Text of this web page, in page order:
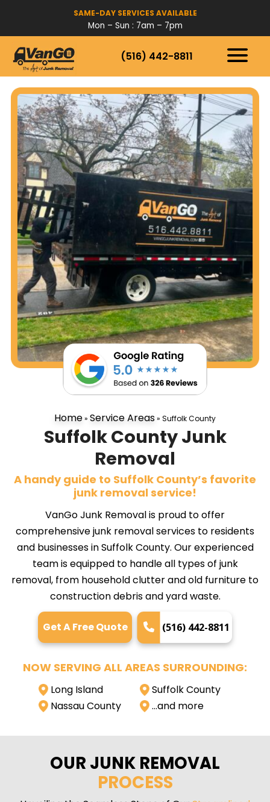
SAME-DAY SERVICES AVAILABLE
Mon – Sun : 7am – 7pm
(516) 442-8811
Home»Service Areas»Suffolk County
Suffolk County Junk
Removal
A handy guide to Suffolk County’s favorite
junk removal service!
VanGo Junk Removal is proud to offer
comprehensive junk removal services to residents
and businesses in Suffolk County. Our experienced
team is equipped to handle all types of junk
removal, from household clutter and old furniture to
construction debris and yard waste.
Get A Free Quote (516) 442-8811
NOW SERVING ALL AREAS SURROUNDING:
Long Island
Nassau County
Suffolk County
…and more
OUR JUNK REMOVAL
PROCESS
HOW IT WORKS
SERVICE AREAS